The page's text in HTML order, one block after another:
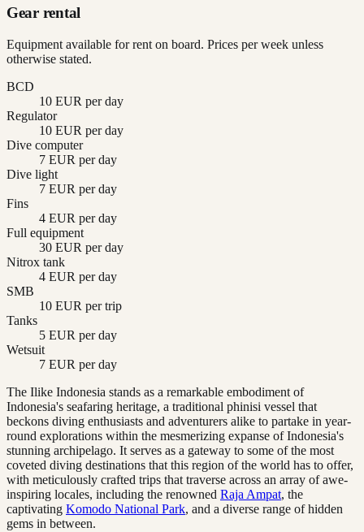
Gear rental
Equipment available for rent on board. Prices per week unless
otherwise stated.
BCD
10 EUR per day
Regulator
10 EUR per day
Dive computer
7 EUR per day
Dive light
7 EUR per day
Fins
4 EUR per day
Full equipment
30 EUR per day
Nitrox tank
4 EUR per day
SMB
10 EUR per trip
Tanks
5 EUR per day
Wetsuit
7 EUR per day
The Ilike Indonesia stands as a remarkable embodiment of
Indonesia's seafaring heritage, a traditional phinisi vessel that
beckons diving enthusiasts and adventurers alike to partake in year-
round explorations within the mesmerizing expanse of Indonesia's
stunning archipelago. It serves as a gateway to some of the most
coveted diving destinations that this region of the world has to offer,
with meticulously crafted trips that traverse across an array of awe-
inspiring locales, including the renowned Raja Ampat, the
captivating Komodo National Park, and a diverse range of hidden
gems in between.